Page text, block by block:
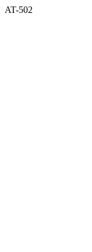
AT-502